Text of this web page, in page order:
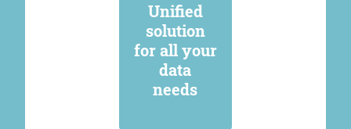
Unified
solution
for all your
data
needs